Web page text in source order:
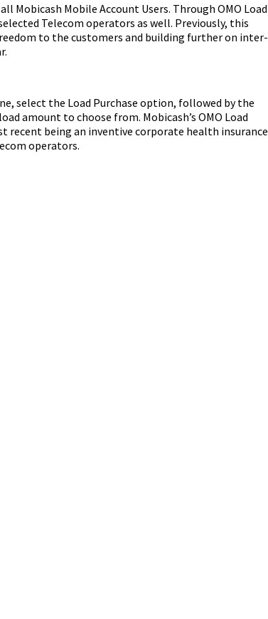
Mobicash Mobile Account Users. Through OMO Load
Telecom operators as well. Previously, this
to the customers and building further on inter-
select the Load Purchase option, followed by the
amount to choose from. Mobicash’s OMO Load
recent being an inventive corporate health insurance
operators.